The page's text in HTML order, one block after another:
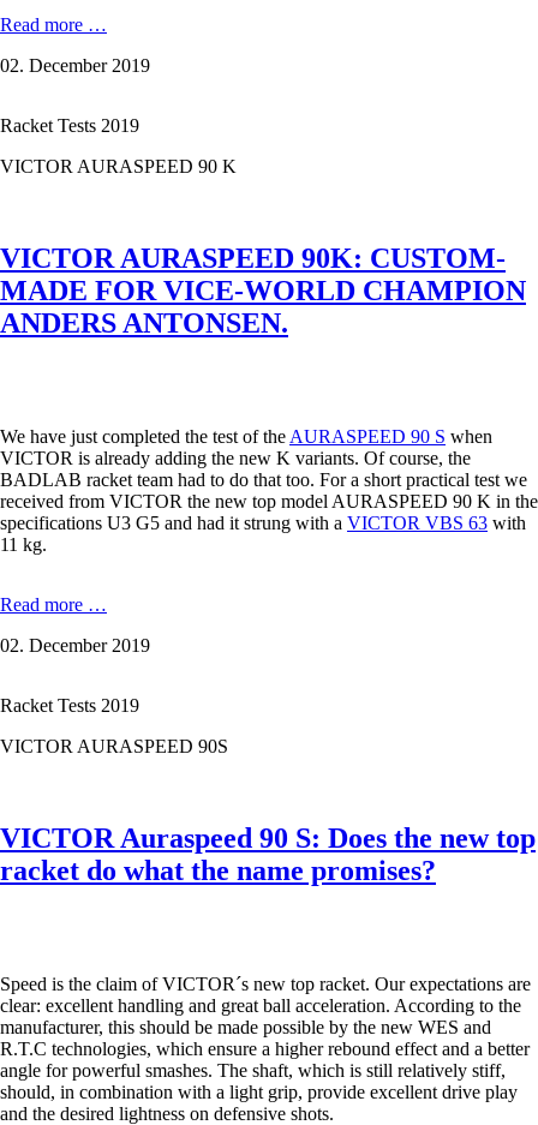
Read more …
800
how
power
02. December 2019
Racket Tests 2019
VICTOR AURASPEED 90 K
VICTOR AURASPEED 90K: CUSTOM-
MADE FOR VICE-WORLD CHAMPION
ANDERS ANTONSEN.
We have just completed the test of the AURASPEED 90 S when
VICTOR is already adding the new K variants. Of course, the
BADLAB racket team had to do that too. For a short practical test we
received from VICTOR the new top model AURASPEED 90 K in the
specifications U3 G5 and had it strung with a VICTOR VBS 63 with
11 kg.
Read more …
90K:
FOR
WORLD
02. December 2019
Racket Tests 2019
VICTOR AURASPEED 90S
VICTOR Auraspeed 90 S: Does the new top
racket do what the name promises?
Speed is the claim of VICTOR´s new top racket. Our expectations are
clear: excellent handling and great ball acceleration. According to the
manufacturer, this should be made possible by the new WES and
R.T.C technologies, which ensure a higher rebound effect and a better
angle for powerful smashes. The shaft, which is still relatively stiff,
should, in combination with a light grip, provide excellent drive play
and the desired lightness on defensive shots.